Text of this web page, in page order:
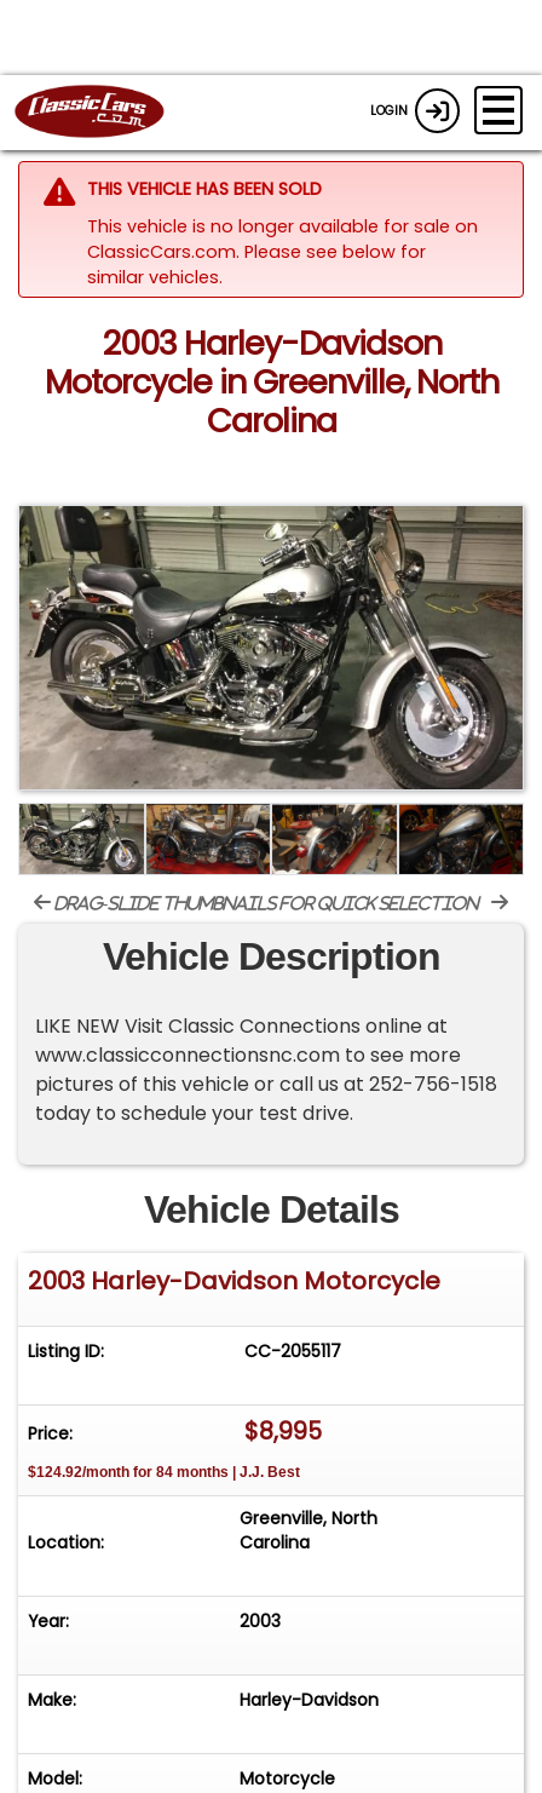
LOGIN
THIS VEHICLE HAS BEEN SOLD
This vehicle is no longer available for sale on
ClassicCars.com. Please see below for
similar vehicles.
2003 Harley-Davidson
Motorcycle in Greenville, North
Carolina
drag-slide thumbnails for quick selection
Vehicle Description
LIKE NEW Visit Classic Connections online at
www.classicconnectionsnc.com to see more
pictures of this vehicle or call us at 252-756-1518
today to schedule your test drive.
Vehicle Details
2003 Harley-Davidson Motorcycle
Listing ID: CC-2055117
Price: $8,995
$124.92/month for 84 months | J.J. Best
Location:
Greenville, North
Carolina
Year: 2003
Make: Harley-Davidson
Model: Motorcycle